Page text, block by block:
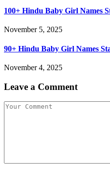
100+ Hindu Baby Girl Names
November 5, 2025
90+ Hindu Baby Girl Names
November 4, 2025
Leave a Comment